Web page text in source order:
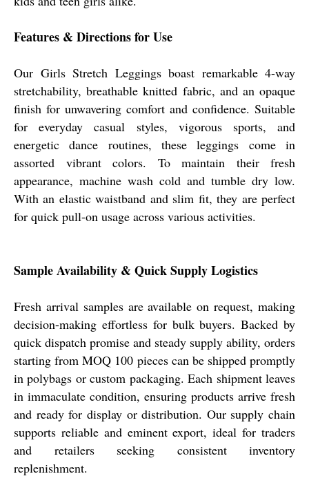
Features & Directions for Use
Our Girls Stretch Leggings boast remarkable 4-way
stretchability, breathable knitted fabric, and an opaque
finish for unwavering comfort and confidence. Suitable
for everyday casual styles, vigorous sports, and
energetic dance routines, these leggings come in
assorted vibrant colors. To maintain their fresh
appearance, machine wash cold and tumble dry low.
With an elastic waistband and slim fit, they are perfect
for quick pull-on usage across various activities.
Sample Availability & Quick Supply Logistics
Fresh arrival samples are available on request, making
decision-making effortless for bulk buyers. Backed by
quick dispatch promise and steady supply ability, orders
starting from MOQ 100 pieces can be shipped promptly
in polybags or custom packaging. Each shipment leaves
in immaculate condition, ensuring products arrive fresh
and ready for display or distribution. Our supply chain
supports reliable and eminent export, ideal for traders
and retailers seeking consistent inventory
replenishment.